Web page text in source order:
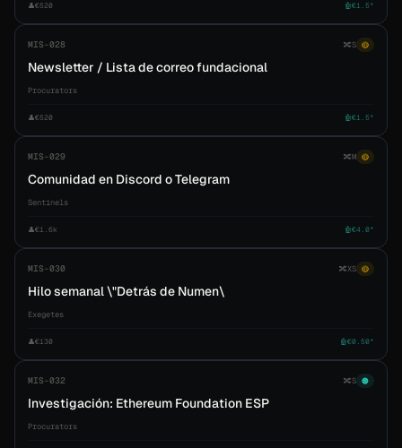
👤€520 🤖€1.5*
MIS-028 🔀S 🟡
Newsletter / Lista de correo fundacional
Procurators
👤€520 🤖€1.5*
MIS-029 🔀M 🟡
Comunidad en Discord o Telegram
Sentinels
👤€1.6k 🤖€4.0*
MIS-030 🔀XS 🟡
Hilo semanal \"Detrás de Numen\
Exegetes
👤€130 🤖€0.50*
MIS-032 🔀S 🟠
Investigación: Ethereum Foundation ESP
Procurators